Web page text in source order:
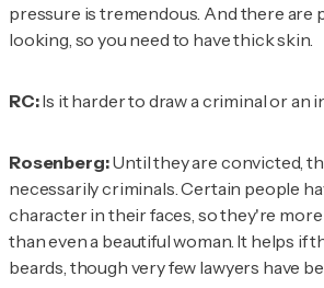
pressure is tremendous. And there are
looking, so you need to have thick skin.
RC:Is it harder to draw a criminal or an
Rosenberg:Until they are convicted,
necessarily criminals. Certain people
character in their faces, so they're
than even a beautiful woman. It helps if
beards, though very few lawyers have